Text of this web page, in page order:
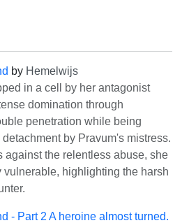
by Hemelwijs
in a cell by her antagonist
domination through
penetration while being
by Pravum's mistress.
against the relentless abuse, she
vulnerable, highlighting the harsh
- Part 2 A heroine almost turned.